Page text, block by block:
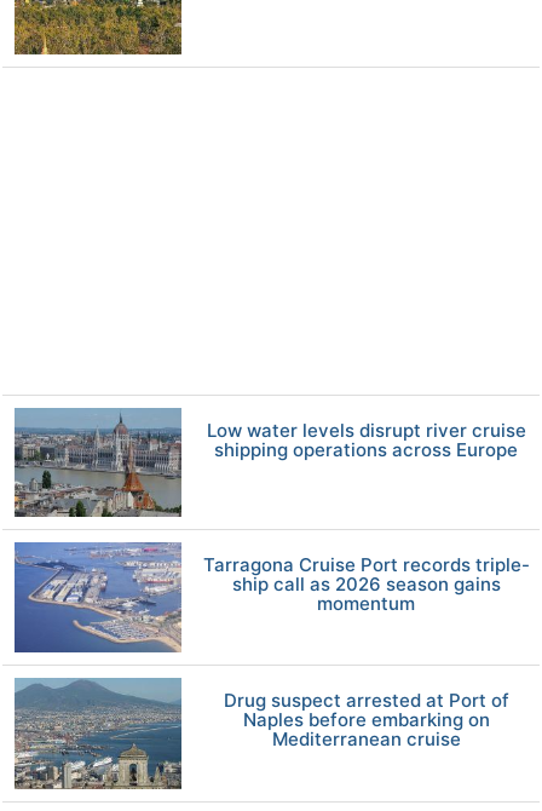
Low water levels disrupt river cruise
shipping operations across Europe
Tarragona Cruise Port records triple-
ship call as 2026 season gains
momentum
Drug suspect arrested at Port of
Naples before embarking on
Mediterranean cruise